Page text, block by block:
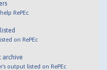
RePEc
on RePEc
archive
output listed on RePEc